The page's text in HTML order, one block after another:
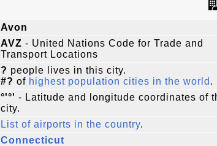
Avon
AVZ - United Nations Code for Trade and
Transport Locations
? people lives in this city.
#? of highest population cities in the world .
°'°' - Latitude and longitude coordinates of
city.
List of airports in the country.
Connecticut